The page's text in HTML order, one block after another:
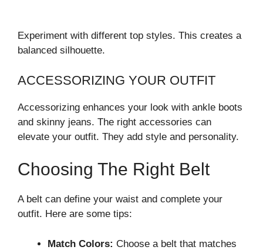
Experiment with different top styles. This creates a
balanced silhouette.
ACCESSORIZING YOUR OUTFIT
Accessorizing enhances your look with ankle boots
and skinny jeans. The right accessories can
elevate your outfit. They add style and personality.
Choosing The Right Belt
A belt can define your waist and complete your
outfit. Here are some tips:
Match Colors: Choose a belt that matches